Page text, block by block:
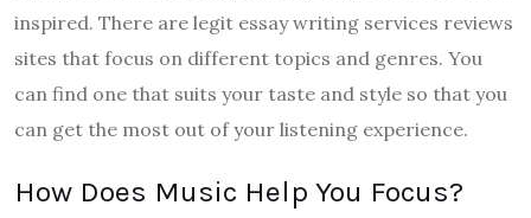
inspired. There are legit essay writing services reviews
sites that focus on different topics and genres. You
can find one that suits your taste and style so that you
can get the most out of your listening experience.
How Does Music Help You Focus?